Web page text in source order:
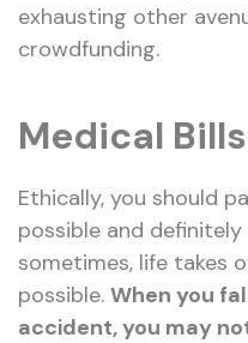
exhausting other
crowdfunding.
Medical
Ethically, you should
possible and
sometimes, life takes
possible. When you
accident, you may